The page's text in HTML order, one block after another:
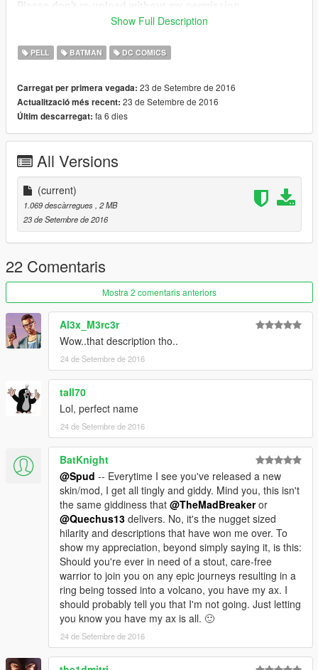
Also, please don't forget to credit Spud if you make a
Oh, and improved suit textures may be coming if there is
Show Full Description
PELL BATMAN DC COMICS
Carregat per primera vegada: 23 de Setembre de 2016
Actualització més recent: 23 de Setembre de 2016
Últim descarregat: fa 6 dies
All Versions
(current)
1.069 descàrregues , 2 MB
23 de Setembre de 2016
22 Comentaris
Mostra 2 comentaris anteriors
Al3x_M3rc3r
Wow..that description tho..
24 de Setembre de 2016
tall70
Lol, perfect name
24 de Setembre de 2016
BatKnight
@Spud -- Everytime I see you've released a new
skin/mod, I get all tingly and giddy. Mind you, this isn't
the same giddiness that @TheMadBreakeror
@Quechus13 delivers. No, it's the nugget sized
hilarity and descriptions that have won me over. To
show my appreciation, beyond simply saying it, is this:
Should you're ever in need of a stout, care-free
warrior to join you on any epic journeys resulting in a
ring being tossed into a volcano, you have my ax. I
should probably tell you that I'm not going. Just letting
you know you have my ax is all. 🙂
24 de Setembre de 2016